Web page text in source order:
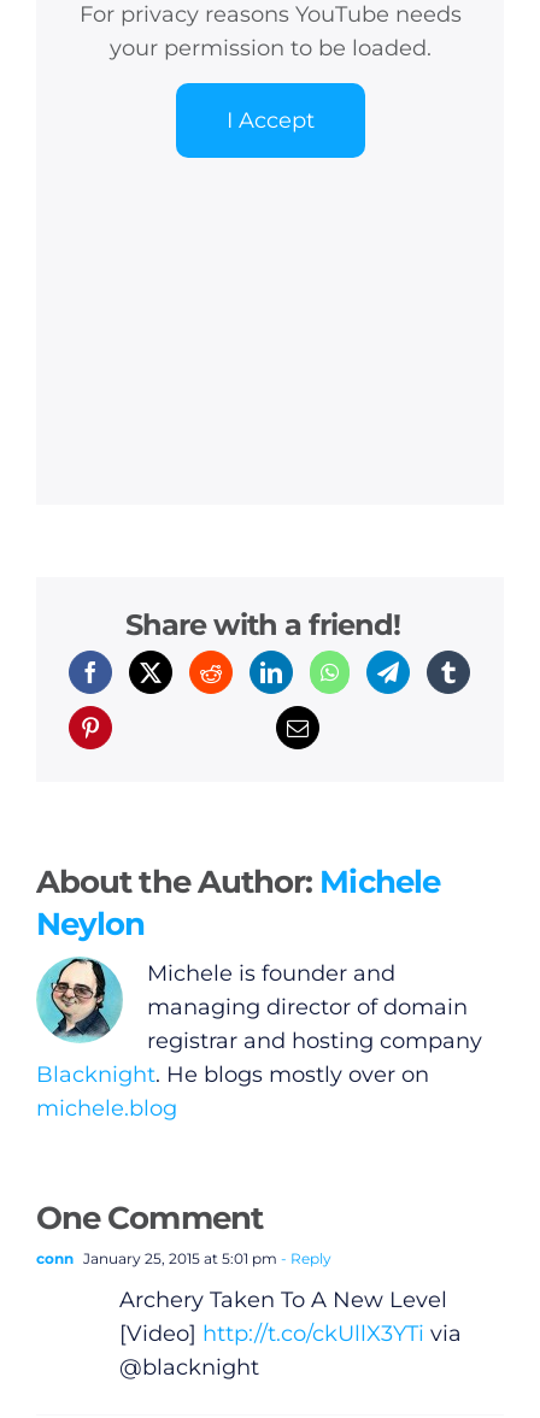
For privacy reasons YouTube needs
your permission to be loaded.
I Accept
Share with a friend!
About the Author: Michele
Neylon
Michele is founder and
managing director of domain
registrar and hosting company
Blacknight. He blogs mostly over on
michele.blog
One Comment
conn January 25, 2015 at 5:01 pm - Reply
Archery Taken To A New Level
[Video] http://t.co/ckUllX3YTi via
@blacknight